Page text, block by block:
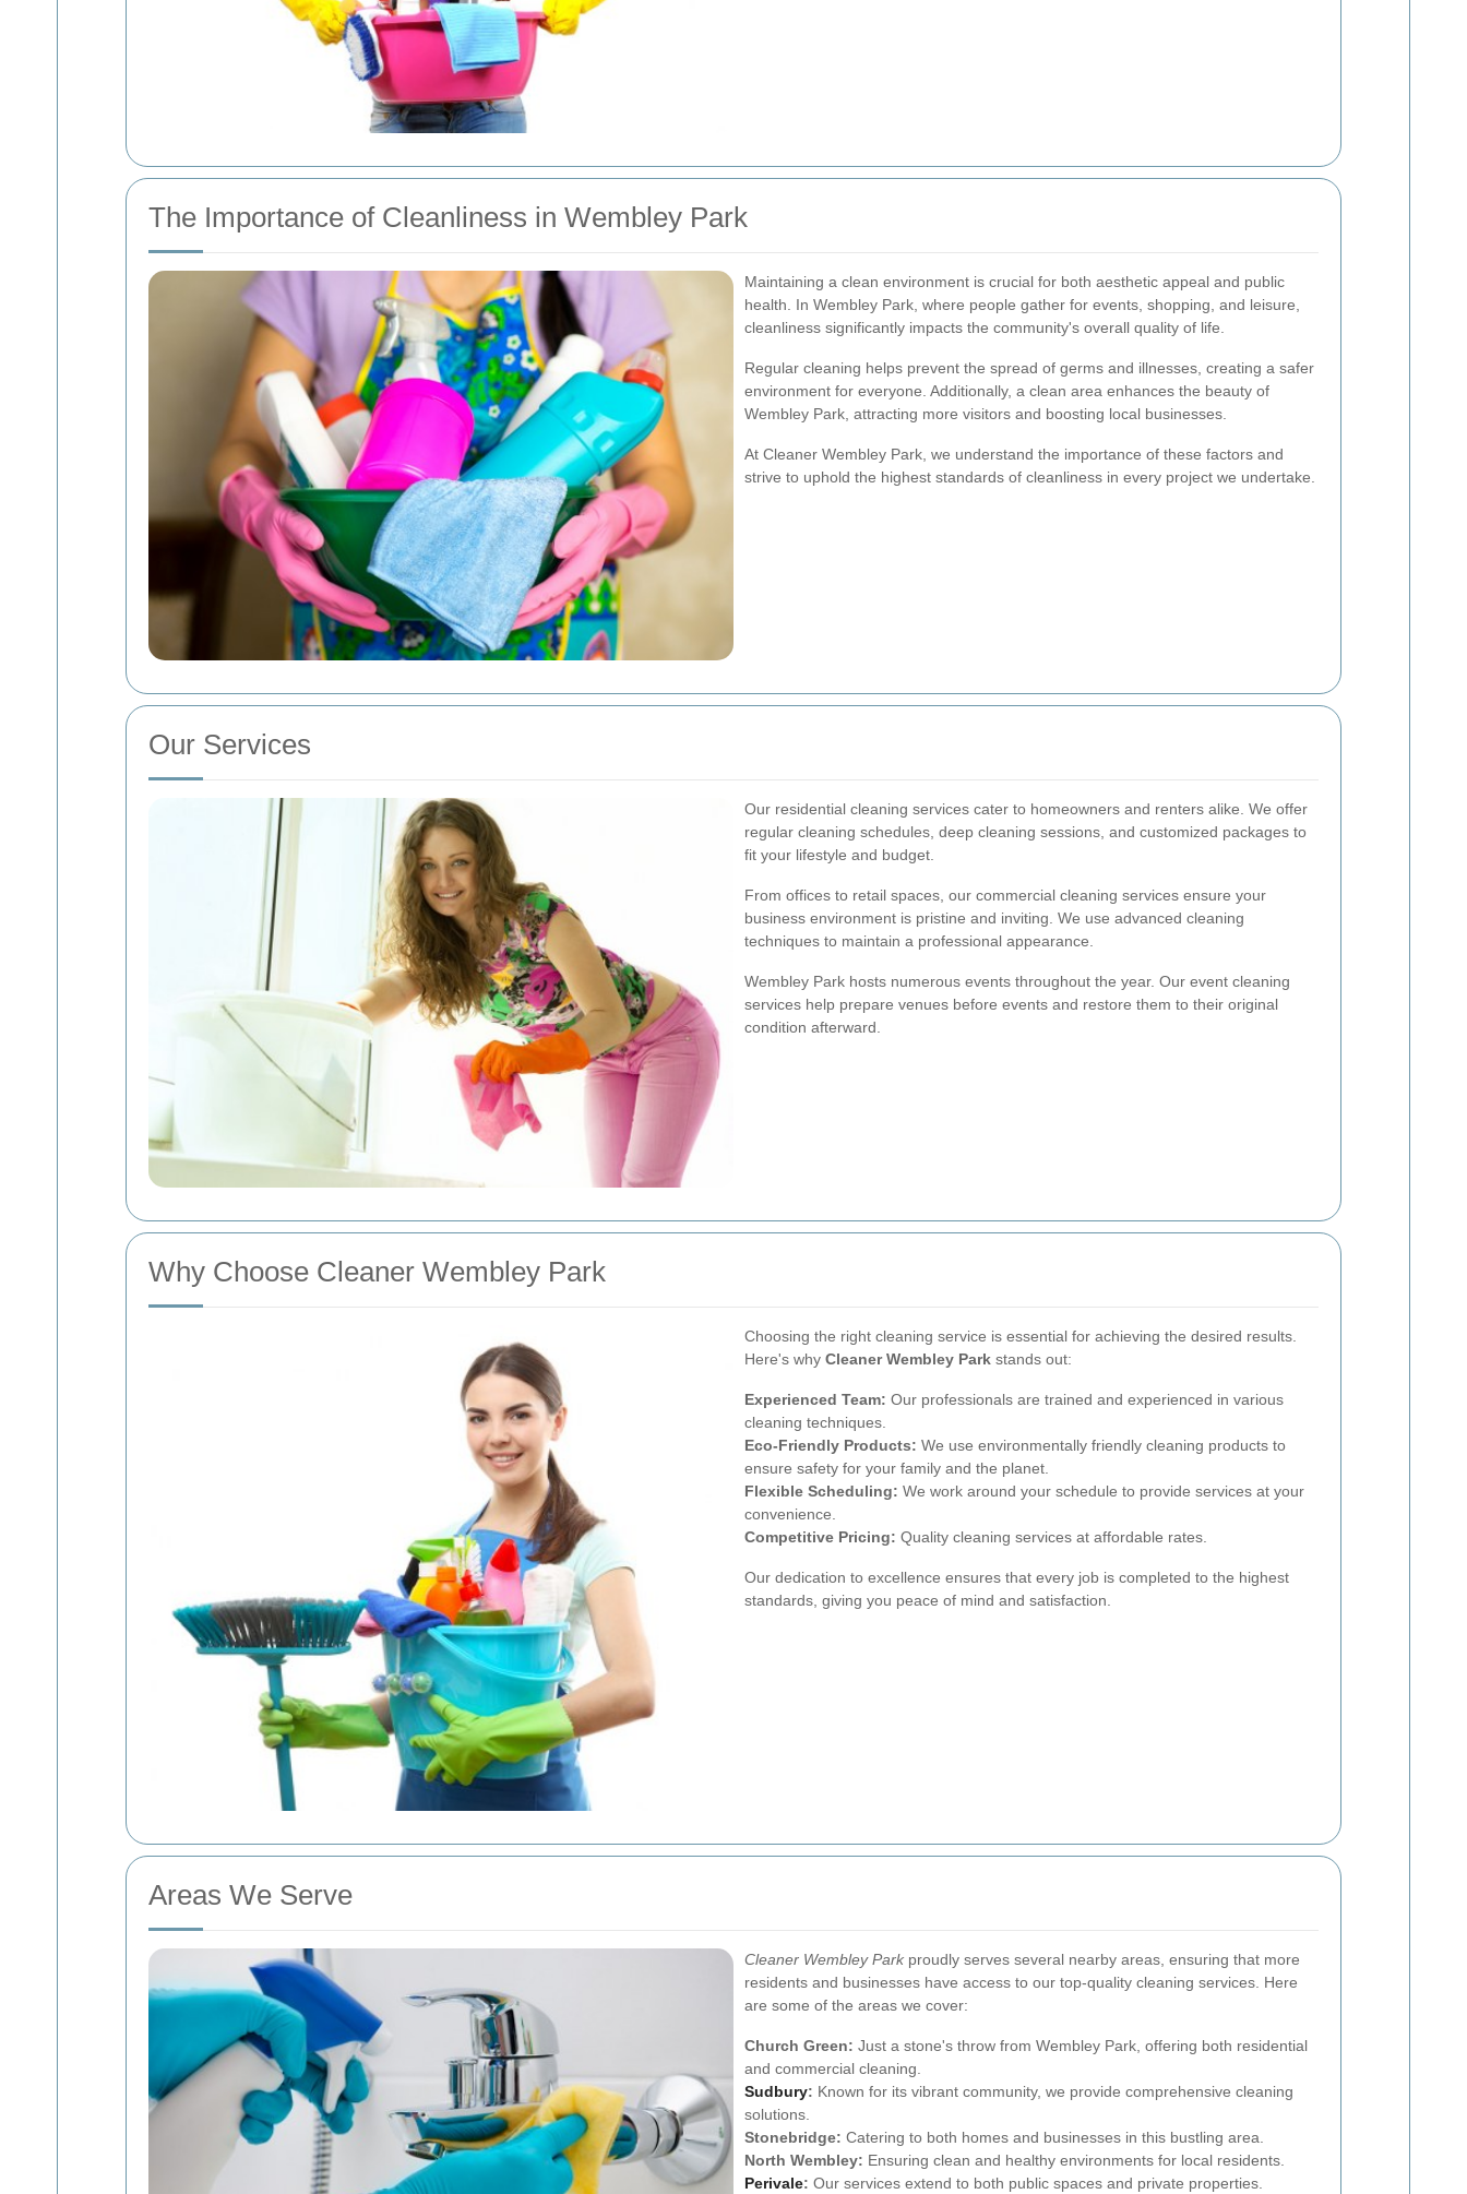
The Importance of Cleanliness in Wembley Park
Maintaining a clean environment is crucial for both aesthetic appeal and public
health. In Wembley Park, where people gather for events, shopping, and leisure,
cleanliness significantly impacts the community's overall quality of life.
Regular cleaning helps prevent the spread of germs and illnesses, creating a safer
environment for everyone. Additionally, a clean area enhances the beauty of
Wembley Park, attracting more visitors and boosting local businesses.
At Cleaner Wembley Park, we understand the importance of these factors and
strive to uphold the highest standards of cleanliness in every project we undertake.
Our Services
Our residential cleaning services cater to homeowners and renters alike. We offer
regular cleaning schedules, deep cleaning sessions, and customized packages to
fit your lifestyle and budget.
From offices to retail spaces, our commercial cleaning services ensure your
business environment is pristine and inviting. We use advanced cleaning
techniques to maintain a professional appearance.
Wembley Park hosts numerous events throughout the year. Our event cleaning
services help prepare venues before events and restore them to their original
condition afterward.
Why Choose Cleaner Wembley Park
Choosing the right cleaning service is essential for achieving the desired results.
Here's why Cleaner Wembley Park stands out:
Experienced Team: Our professionals are trained and experienced in various
cleaning techniques.
Eco-Friendly Products: We use environmentally friendly cleaning products to
ensure safety for your family and the planet.
Flexible Scheduling: We work around your schedule to provide services at your
convenience.
Competitive Pricing: Quality cleaning services at affordable rates.
Our dedication to excellence ensures that every job is completed to the highest
standards, giving you peace of mind and satisfaction.
Areas We Serve
Cleaner Wembley Park proudly serves several nearby areas, ensuring that more
residents and businesses have access to our top-quality cleaning services. Here
are some of the areas we cover:
Church Green: Just a stone's throw from Wembley Park, offering both residential
and commercial cleaning.
Sudbury: Known for its vibrant community, we provide comprehensive cleaning
solutions.
Stonebridge: Catering to both homes and businesses in this bustling area.
North Wembley: Ensuring clean and healthy environments for local residents.
Perivale: Our services extend to both public spaces and private properties.